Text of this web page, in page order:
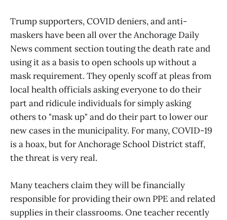
Trump supporters, COVID deniers, and anti-
maskers have been all over the Anchorage Daily
News comment section touting the death rate and
using it as a basis to open schools up without a
mask requirement. They openly scoff at pleas from
local health officials asking everyone to do their
part and ridicule individuals for simply asking
others to "mask up" and do their part to lower our
new cases in the municipality. For many, COVID-19
is a hoax, but for Anchorage School District staff,
the threat is very real.
Many teachers claim they will be financially
responsible for providing their own PPE and related
supplies in their classrooms. One teacher recently